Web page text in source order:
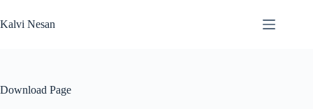
to
content
Kalvi Nesan
Download Page